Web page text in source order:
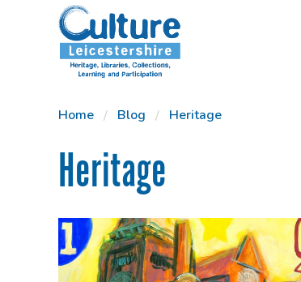
SKIP TO CONTENT
Home Blog Heritage
Heritage